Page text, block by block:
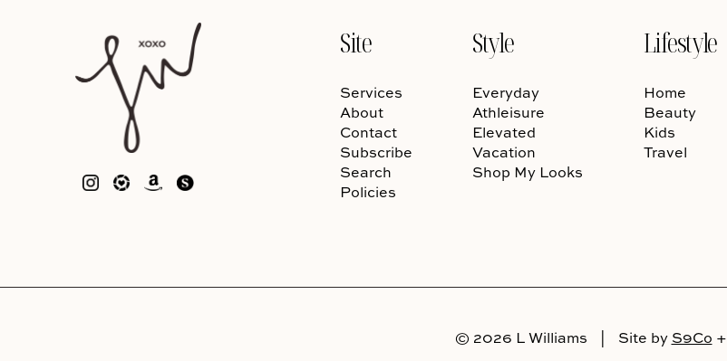
Site
Services
About
Contact
Subscribe
Search
Policies
Style
Everyday
Athleisure
Elevated
Vacation
Shop My Looks
Lifestyle
Home
Beauty
Kids
Travel
© 2026 L Williams Site by S9Co +